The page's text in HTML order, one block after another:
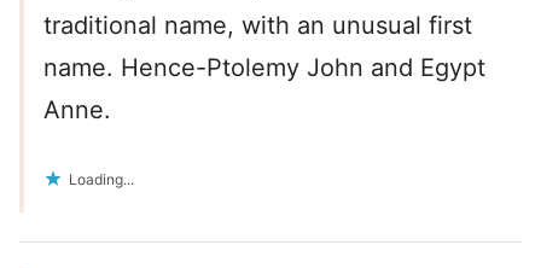
traditional name, with an unusual first
name. Hence-Ptolemy John and Egypt
Anne.
Loading...